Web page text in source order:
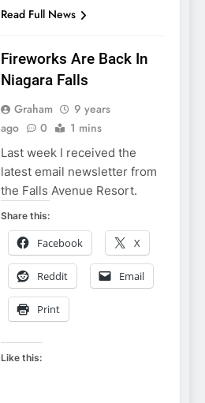
Read Full News
Fireworks Are Back In
Niagara Falls
Graham
9 years
ago
0 1 mins
Last week I received the
latest email newsletter from
the Falls Avenue Resort.
Share this:
Facebook X
Reddit Email
Print
Like this: